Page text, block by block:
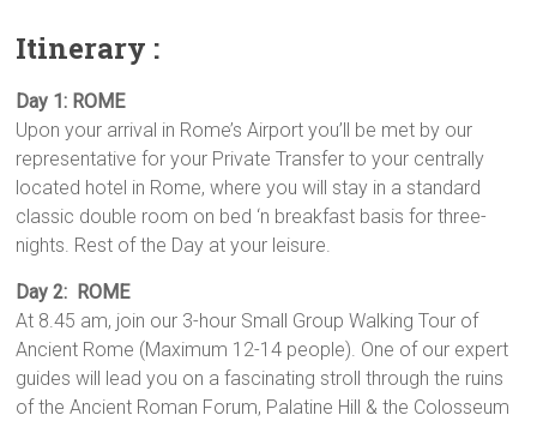
Itinerary :
Day 1: ROME
Upon your arrival in Rome’s Airport you’ll be met by our
representative for your Private Transfer to your centrally
located hotel in Rome, where you will stay in a standard
classic double room on bed ‘n breakfast basis for three-
nights. Rest of the Day at your leisure.
Day 2: ROME
At 8.45 am, join our 3-hour Small Group Walking Tour of
Ancient Rome (Maximum 12-14 people). One of our expert
guides will lead you on a fascinating stroll through the ruins
of the Ancient Roman Forum, Palatine Hill & the Colosseum